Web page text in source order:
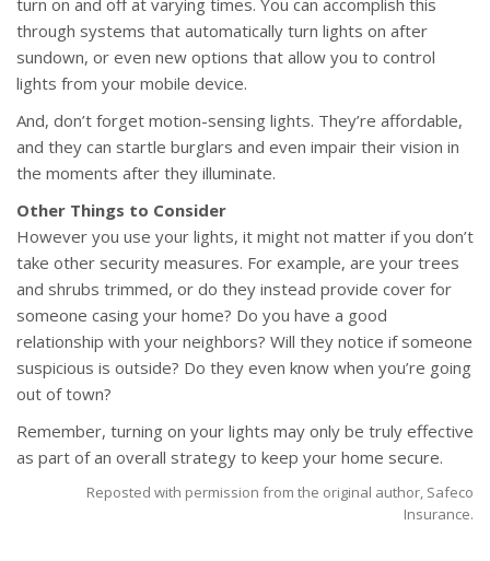
turn on and off at varying times. You can accomplish this
through systems that automatically turn lights on after
sundown, or even new options that allow you to control
lights from your mobile device.
And, don’t forget motion-sensing lights. They’re affordable,
and they can startle burglars and even impair their vision in
the moments after they illuminate.
Other Things to Consider
However you use your lights, it might not matter if you don’t
take other security measures. For example, are your trees
and shrubs trimmed, or do they instead provide cover for
someone casing your home? Do you have a good
relationship with your neighbors? Will they notice if someone
suspicious is outside? Do they even know when you’re going
out of town?
Remember, turning on your lights may only be truly effective
as part of an overall strategy to keep your home secure.
Reposted with permission from the original author, Safeco
Insurance.